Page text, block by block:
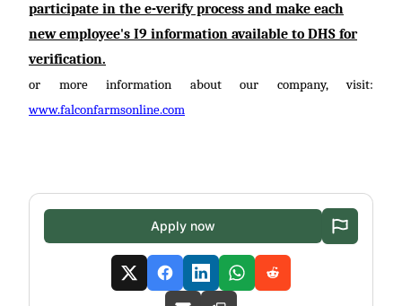
participate in the e-verifyprocess and make each
new employee's I9 information available to DHS for
verification.
or more information about our company, visit:
www.falconfarmsonline.com
Apply now